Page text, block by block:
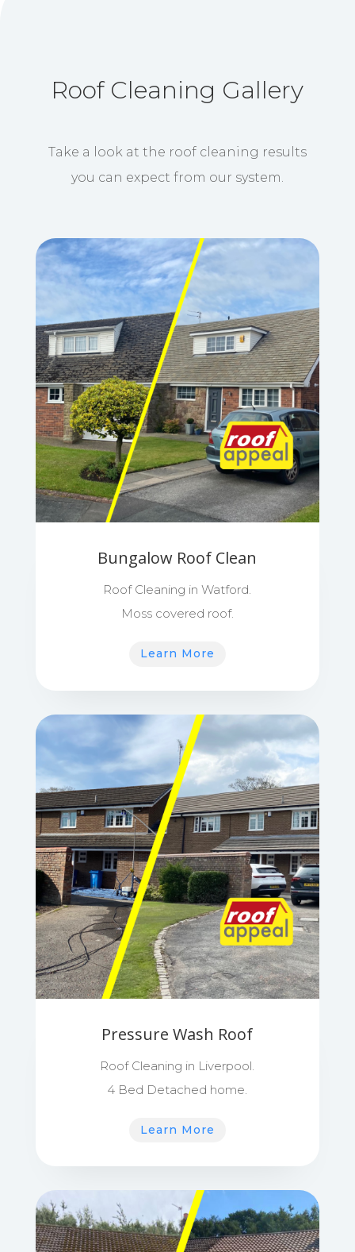
Roof Cleaning Gallery
Take a look at the roof cleaning results
you can expect from our system.
Bungalow Roof Clean
Roof Cleaning in Watford.
Moss covered roof.
Learn More
Pressure Wash Roof
Roof Cleaning in Liverpool.
4 Bed Detached home.
Learn More